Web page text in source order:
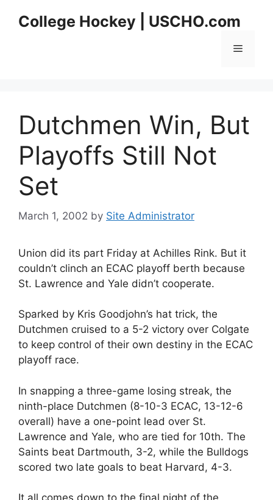
College Hockey | USCHO.com
Menu
Dutchmen Win, But
Playoffs Still Not
Set
March 1, 2002 by Site Administrator
Union did its part Friday at Achilles Rink. But it
couldn’t clinch an ECAC playoff berth because
St. Lawrence and Yale didn’t cooperate.
Sparked by Kris Goodjohn’s hat trick, the
Dutchmen cruised to a 5-2 victory over Colgate
to keep control of their own destiny in the ECAC
playoff race.
In snapping a three-game losing streak, the
ninth-place Dutchmen (8-10-3 ECAC, 13-12-6
overall) have a one-point lead over St.
Lawrence and Yale, who are tied for 10th. The
Saints beat Dartmouth, 3-2, while the Bulldogs
scored two late goals to beat Harvard, 4-3.
It all comes down to the final night of the